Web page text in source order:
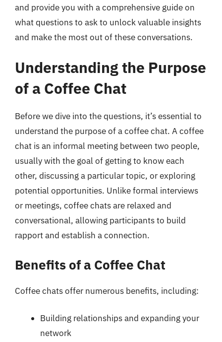
and provide you with a comprehensive guide on
what questions to ask to unlock valuable insights
and make the most out of these conversations.
Understanding the Purpose
of a Coffee Chat
Before we dive into the questions, it’s essential to
understand the purpose of a coffee chat. A coffee
chat is an informal meeting between two people,
usually with the goal of getting to know each
other, discussing a particular topic, or exploring
potential opportunities. Unlike formal interviews
or meetings, coffee chats are relaxed and
conversational, allowing participants to build
rapport and establish a connection.
Benefits of a Coffee Chat
Coffee chats offer numerous benefits, including:
Building relationships and expanding your
network